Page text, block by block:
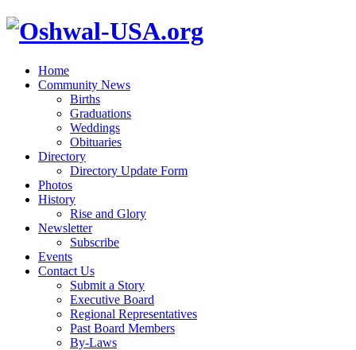
Home
Community News
Births
Graduations
Weddings
Obituaries
Directory
Directory Update Form
Photos
History
Rise and Glory
Newsletter
Subscribe
Events
Contact Us
Submit a Story
Executive Board
Regional Representatives
Past Board Members
By-Laws